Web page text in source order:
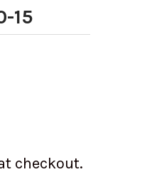
15
checkout.